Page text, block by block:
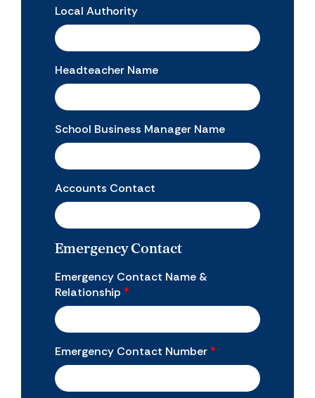
Local Authority
Headteacher Name
School Business Manager Name
Accounts Contact
Emergency Contact
Emergency Contact Name &
Relationship *
Emergency Contact Number *